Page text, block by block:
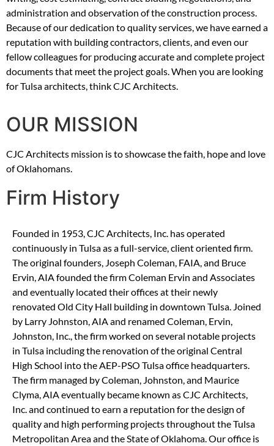
administration and observation of the construction process.
Because of our dedication to quality services, we have earned a
reputation with building contractors, clients, and even our
fellow colleagues for producing accurate and complete project
documents that meet the project goals. When you are looking
for Tulsa architects, think CJC Architects.
OUR MISSION
CJC Architects mission is to showcase the faith, hope and love
of Oklahomans.
Firm History
Founded in 1953, CJC Architects, Inc. has operated
continuously in Tulsa as a full-service, client oriented firm.
The original founders, Joseph Coleman, FAIA, and Bruce
Ervin, AIA founded the firm Coleman Ervin and Associates
and eventually located their offices at their newly
renovated Old City Hall building in downtown Tulsa. Joined
by Larry Johnston, AIA and renamed Coleman, Ervin,
Johnston, Inc., the firm worked on several notable projects
in Tulsa including the renovation of the original Central
High School into the AEP-PSO Tulsa office headquarters.
The firm managed by Coleman, Johnston, and Maurice
Clyma, AIA eventually became known as CJC Architects,
Inc. and continued to earn a reputation for the design of
quality and high performing projects throughout the Tulsa
Metropolitan Area and the State of Oklahoma. Our office is